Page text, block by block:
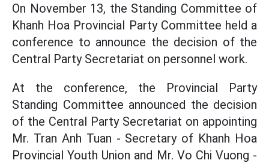
On November 13, the Standing Committee of
Khanh Hoa Provincial Party Committee held a
conference to announce the decision of the
Central Party Secretariat on personnel work.
At the conference, the Provincial Party
Standing Committee announced the decision
of the Central Party Secretariat on appointing
Mr. Tran Anh Tuan - Secretary of Khanh Hoa
Provincial Youth Union and Mr. Vo Chi Vuong -